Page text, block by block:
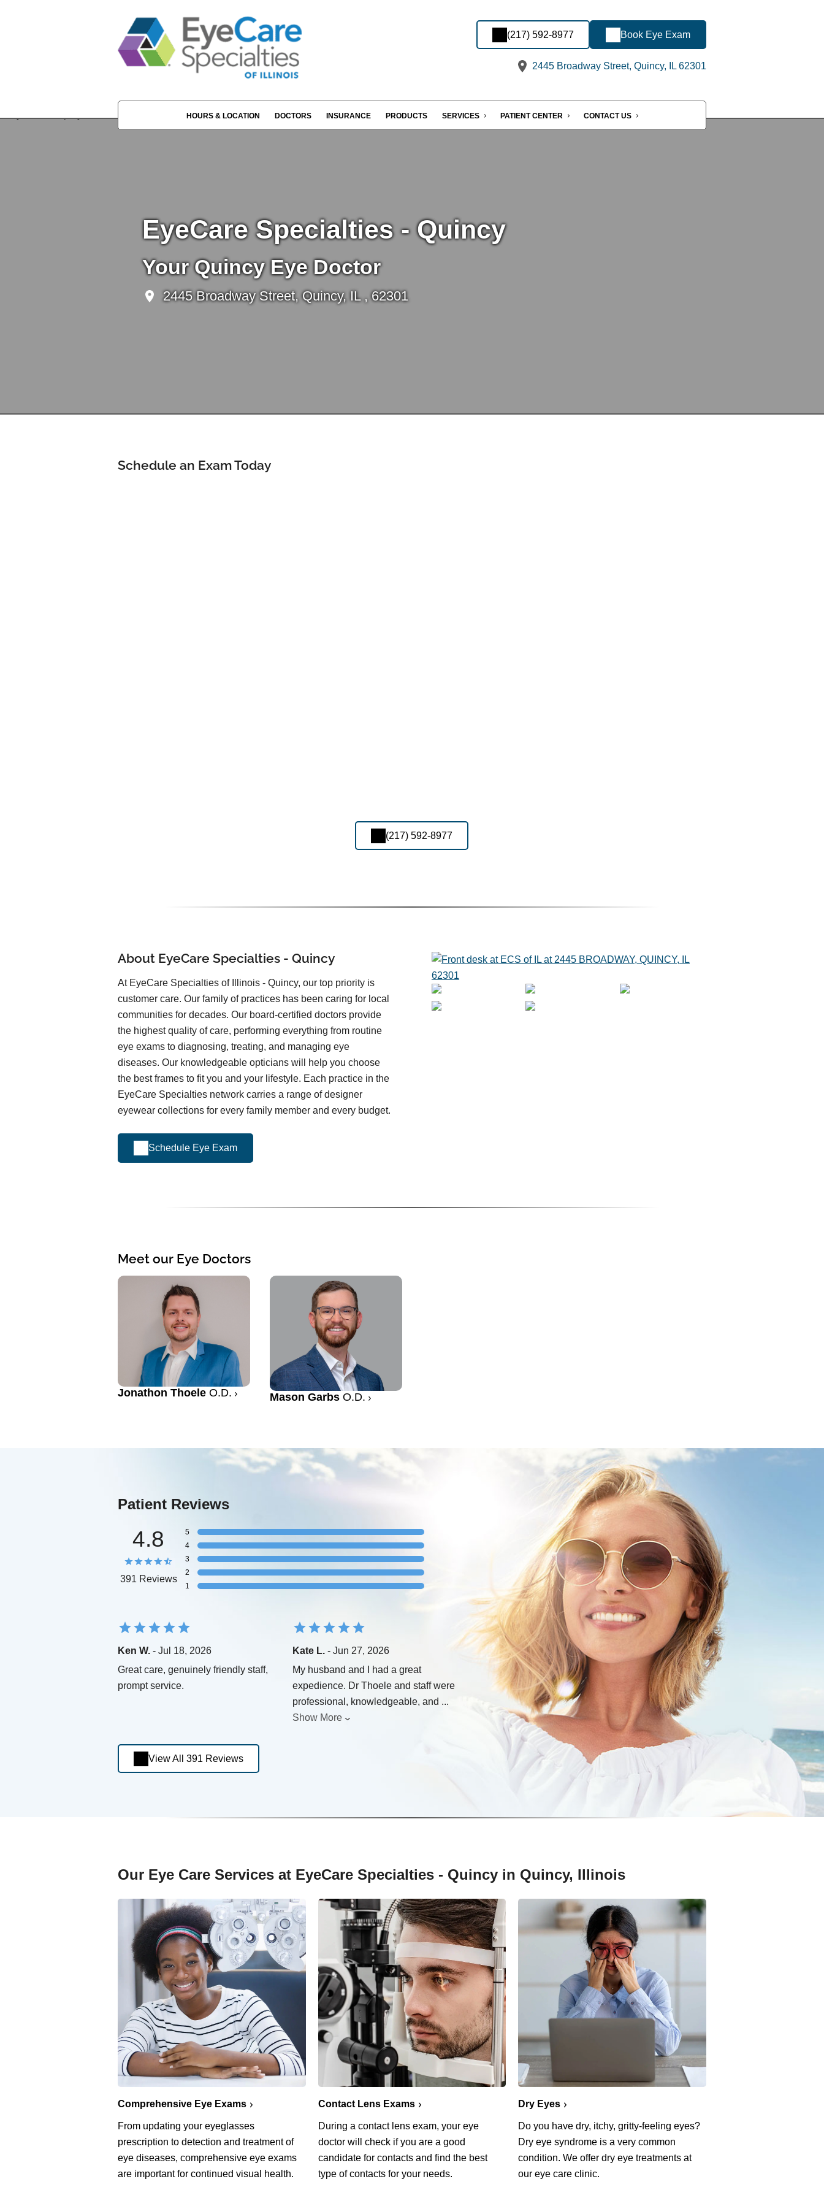
(217) 592-8977 Book Eye Exam
2445 Broadway Street, Quincy, IL 62301
HOURS & LOCATION DOCTORS INSURANCE PRODUCTS SERVICES PATIENT CENTER CONTACT US
EyeCare Specialties - Quincy
Your Quincy Eye Doctor
2445 Broadway Street, Quincy, IL , 62301
Schedule an Exam Today
(217) 592-8977
About EyeCare Specialties - Quincy
At EyeCare Specialties of Illinois - Quincy, our top priority is
customer care. Our family of practices has been caring for local
communities for decades. Our board-certified doctors provide
the highest quality of care, performing everything from routine
eye exams to diagnosing, treating, and managing eye
diseases. Our knowledgeable opticians will help you choose
the best frames to fit you and your lifestyle. Each practice in the
EyeCare Specialties network carries a range of designer
eyewear collections for every family member and every budget.
Schedule Eye Exam
Meet our Eye Doctors
Jonathon Thoele O.D. Mason Garbs O.D.
Patient Reviews
4.8
391 Reviews
5
4
3
2
1
Ken W. - Jul 18, 2026
Great care, genuinely friendly staff,
prompt service.
Kate L. - Jun 27, 2026
My husband and I had a great
expedience. Dr Thoele and staff were
professional, knowledgeable, and ...
Show More
View All 391 Reviews
Our Eye Care Services at EyeCare Specialties - Quincy in Quincy, Illinois
Comprehensive Eye Exams
From updating your eyeglasses
prescription to detection and treatment of
eye diseases, comprehensive eye exams
are important for continued visual health.
Contact Lens Exams
During a contact lens exam, your eye
doctor will check if you are a good
candidate for contacts and find the best
type of contacts for your needs.
Dry Eyes
Do you have dry, itchy, gritty-feeling eyes?
Dry eye syndrome is a very common
condition. We offer dry eye treatments at
our eye care clinic.